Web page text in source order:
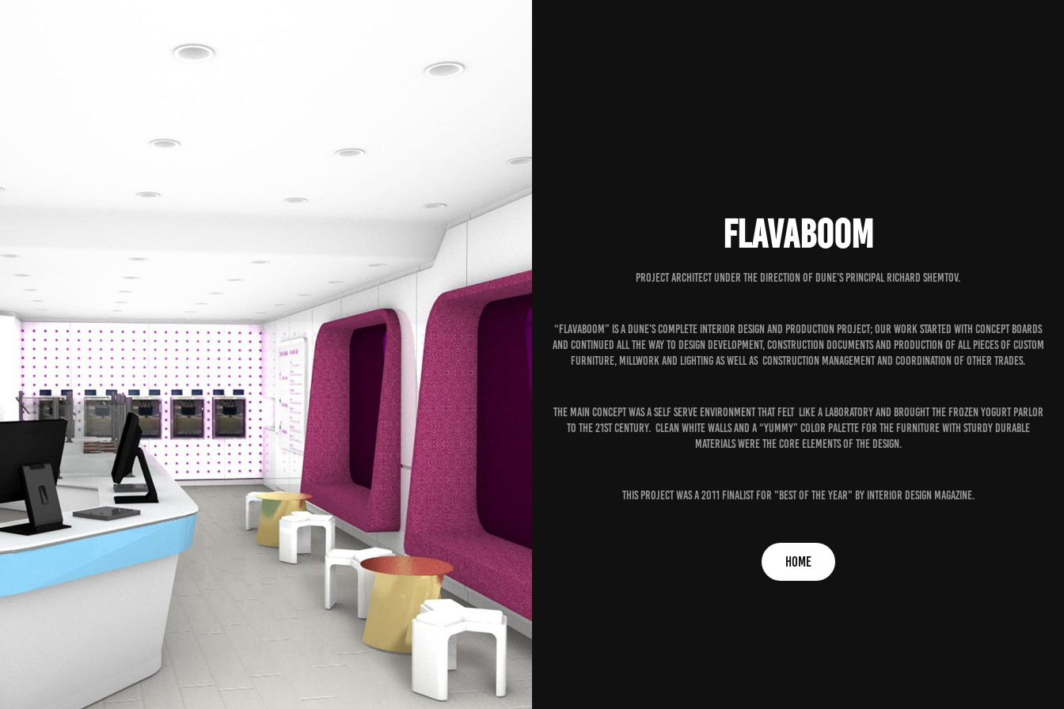
FLAVABOOM
Project architect under the direction of Dune’s principal Richard Shemtov.
“Flavaboom” is a Dune’s complete Interior design and production project; our work started with concept boards
and continued all the way to design development, construction documents and production of all pieces of custom
furniture, millwork and lighting as well as construction management and coordination of other trades.
The main concept was a self serve environment that felt like a laboratory and brought the frozen yogurt parlor
to the 21st century. Clean white walls and a “yummy” color palette for the furniture with sturdy durable
materials were the core elements of the design.
This project was a 2011 finalist for "best of the year" by interior design magazine.
HOME